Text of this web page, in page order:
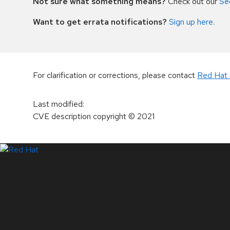
Want to get errata notifications? Sign up here.
For clarification or corrections, please contact Red Hat
Last modified:
CVE description copyright© 2021